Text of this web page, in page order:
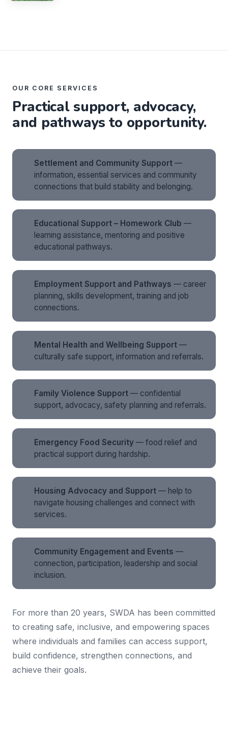
OUR CORE SERVICES
Practical support, advocacy,
and pathways to opportunity.
Settlement and Community Support —
information, essential services and community
connections that build stability and belonging.
Educational Support – Homework Club —
learning assistance, mentoring and positive
educational pathways.
Employment Support and Pathways — career
planning, skills development, training and job
connections.
Mental Health and Wellbeing Support —
culturally safe support, information and referrals.
Family Violence Support — confidential
support, advocacy, safety planning and referrals.
Emergency Food Security — food relief and
practical support during hardship.
Housing Advocacy and Support — help to
navigate housing challenges and connect with
services.
Community Engagement and Events —
connection, participation, leadership and social
inclusion.
For more than 20 years, SWDA has been committed
to creating safe, inclusive, and empowering spaces
where individuals and families can access support,
build confidence, strengthen connections, and
achieve their goals.